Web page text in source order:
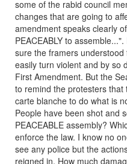
some of the rabid council
changes that are going to
amendment speaks clearly
PEACEABLY to
sure the framers
easily turn violent and by so
First Amendment. But the
to remind the protesters
carte blanche to do what is
People have been shot and
PEACEABLE assembly?
enforce the law. I know no
see any police but the
reigned in. How much